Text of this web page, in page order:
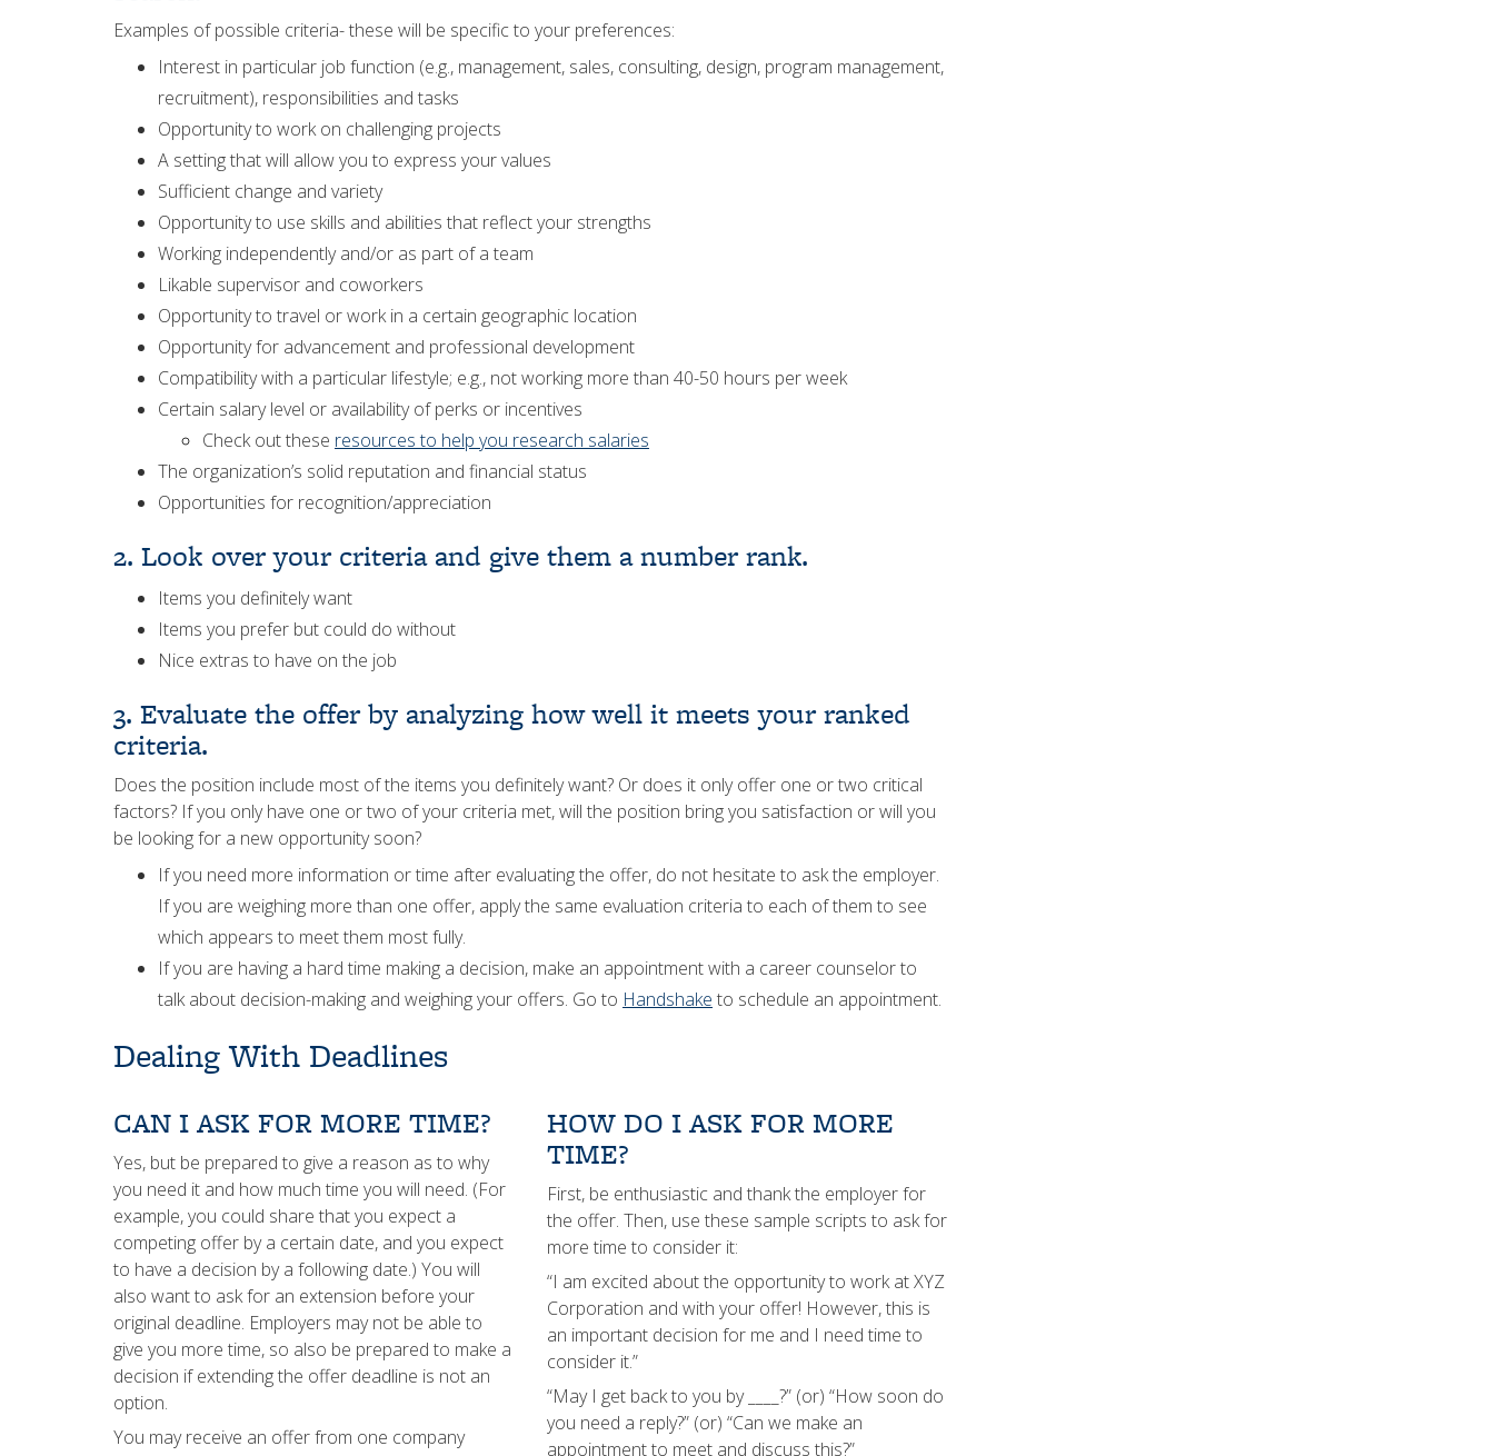
Examples of possible criteria- these will be specific to your preferences:
Interest in particular job function (e.g., management, sales, consulting, design, program management,
recruitment), responsibilities and tasks
Opportunity to work on challenging projects
A setting that will allow you to express your values
Sufficient change and variety
Opportunity to use skills and abilities that reflect your strengths
Working independently and/or as part of a team
Likable supervisor and coworkers
Opportunity to travel or work in a certain geographic location
Opportunity for advancement and professional development
Compatibility with a particular lifestyle; e.g., not working more than 40-50 hours per week
Certain salary level or availability of perks or incentives
Check out these resources to help you research salaries
The organization’s solid reputation and financial status
Opportunities for recognition/appreciation
2. Look over your criteria and give them a number rank.
Items you definitely want
Items you prefer but could do without
Nice extras to have on the job
3. Evaluate the offer by analyzing how well it meets your ranked
criteria.
Does the position include most of the items you definitely want? Or does it only offer one or two critical
factors? If you only have one or two of your criteria met, will the position bring you satisfaction or will you
be looking for a new opportunity soon?
If you need more information or time after evaluating the offer, do not hesitate to ask the employer.
If you are weighing more than one offer, apply the same evaluation criteria to each of them to see
which appears to meet them most fully.
If you are having a hard time making a decision, make an appointment with a career counselor to
talk about decision-making and weighing your offers. Go to Handshake to schedule an appointment.
Dealing With Deadlines
CAN I ASK FOR MORE TIME?
Yes, but be prepared to give a reason as to why
you need it and how much time you will need. (For
example, you could share that you expect a
competing offer by a certain date, and you expect
to have a decision by a following date.) You will
also want to ask for an extension before your
original deadline. Employers may not be able to
give you more time, so also be prepared to make a
decision if extending the offer deadline is not an
option.
You may receive an offer from one company
HOW DO I ASK FOR MORE
TIME?
First, be enthusiastic and thank the employer for
the offer. Then, use these sample scripts to ask for
more time to consider it:
“I am excited about the opportunity to work at XYZ
Corporation and with your offer! However, this is
an important decision for me and I need time to
consider it.”
“May I get back to you by ____?” (or) “How soon do
you need a reply?” (or) “Can we make an
appointment to meet and discuss this?”